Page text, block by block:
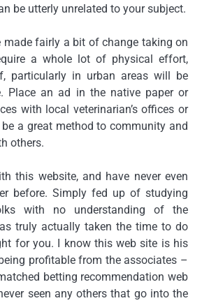
be utterly unrelated to your subject.
made fairly a bit of change taking on
a whole lot of physical effort,
particularly in urban areas will be
Place an ad in the native paper or
with local veterinarian’s offices or
a great method to community and
others.
this website, and have never even
before. Simply fed up of studying
with no understanding of the
truly actually taken the time to do
for you. I know this web site is his
profitable from the associates –
betting recommendation web
seen any others that go into the